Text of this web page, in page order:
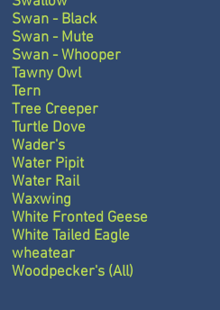
Swan - Black
Swan - Mute
Swan - Whooper
Tawny Owl
Tern
Tree Creeper
Turtle Dove
Wader's
Water Pipit
Water Rail
Waxwing
White Fronted Geese
White Tailed Eagle
wheatear
Woodpecker's (All)